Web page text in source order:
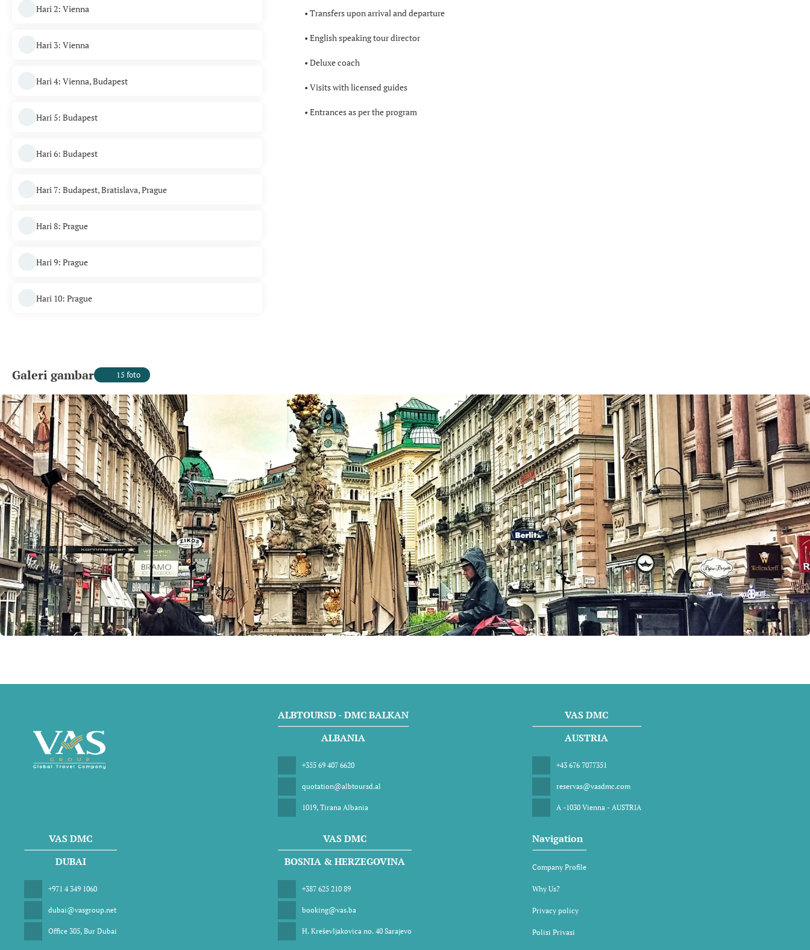
Hari 2: Vienna
Hari 3: Vienna
Hari 4: Vienna, Budapest
Hari 5: Budapest
Hari 6: Budapest
Hari 7: Budapest, Bratislava, Prague
Hari 8: Prague
Hari 9: Prague
Hari 10: Prague
• Transfers upon arrival and departure
• English speaking tour director
• Deluxe coach
• Visits with licensed guides
• Entrances as per the program
Galeri gambar 15 foto
ALBTOURSD - DMC BALKAN
ALBANIA
+355 69 407 6620
quotation@albtoursd.al
1019, Tirana Albania
VAS DMC
AUSTRIA
+43 676 7077351
reservas@vasdmc.com
A -1030 Vienna - AUSTRIA
VAS DMC
DUBAI
+971 4 349 1060
dubai@vasgroup.net
Office 305, Bur Dubai
VAS DMC
BOSNIA & HERZEGOVINA
+387 625 210 89
booking@vas.ba
H. Kreševljakovica no. 40 Sarajevo
Navigation
Company Profile
Why Us?
Privacy policy
Polisi Privasi